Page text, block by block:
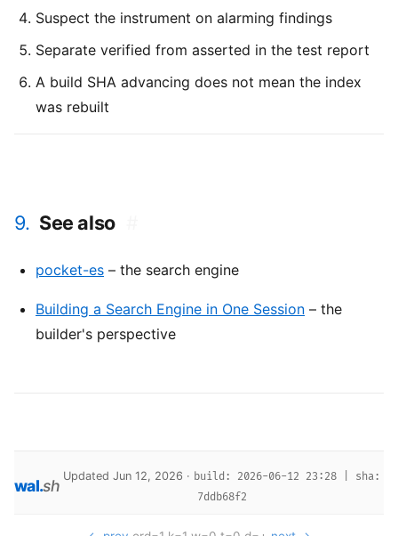
Suspect the instrument on alarming findings
Separate verified from asserted in the test report
A build SHA advancing does not mean the index
was rebuilt
9. See also
pocket-es – the search engine
Building a Search Engine in One Session – the
builder's perspective
wal.sh
Updated Jun 12, 2026 · build: 2026-06-12 23:28 | sha:
7ddb68f2